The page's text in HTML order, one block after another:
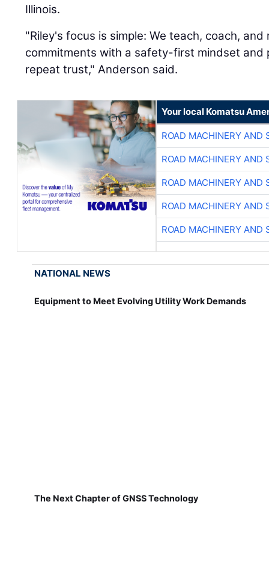
Illinois.
"Riley's focus is simple: We teach, coach,
commitments with a safety-first mindset and
repeat trust," Anderson said.
Your local Komatsu
ROAD MACHINERY AND
ROAD MACHINERY AND
ROAD MACHINERY AND
ROAD MACHINERY AND
ROAD MACHINERY AND
NATIONAL NEWS
Equipment to Meet Evolving Utility Work Demands
The Next Chapter of GNSS Technology